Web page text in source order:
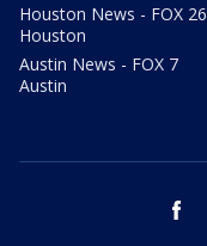
Houston News - FOX 26
Houston
Austin News - FOX 7
Austin